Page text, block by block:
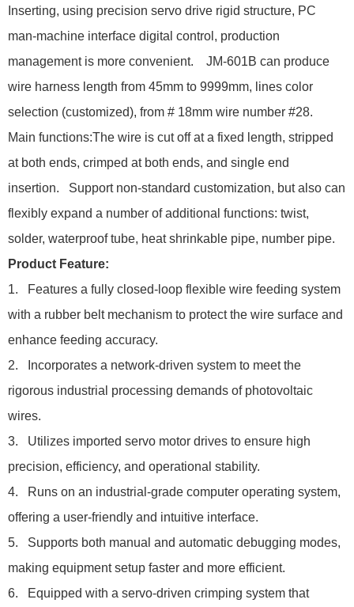
Inserting, using precision servo drive rigid structure, PC
man-machine interface digital control, production
management is more convenient. JM-601B can produce
wire harness length from 45mm to 9999mm, lines color
selection (customized), from # 18mm wire number #28.
Main functions:The wire is cut off at a fixed length, stripped
at both ends, crimped at both ends, and single end
insertion. Support non-standard customization, but also can
flexibly expand a number of additional functions: twist,
solder, waterproof tube, heat shrinkable pipe, number pipe.
Product Feature:
1. Features a fully closed-loop flexible wire feeding system
with a rubber belt mechanism to protect the wire surface and
enhance feeding accuracy.
2. Incorporates a network-driven system to meet the
rigorous industrial processing demands of photovoltaic
wires.
3. Utilizes imported servo motor drives to ensure high
precision, efficiency, and operational stability.
4. Runs on an industrial-grade computer operating system,
offering a user-friendly and intuitive interface.
5. Supports both manual and automatic debugging modes,
making equipment setup faster and more efficient.
6. Equipped with a servo-driven crimping system that